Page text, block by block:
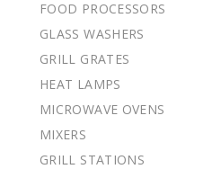
FOOD PROCESSORS
GLASS WASHERS
GRILL GRATES
HEAT LAMPS
MICROWAVE OVENS
MIXERS
GRILL STATIONS